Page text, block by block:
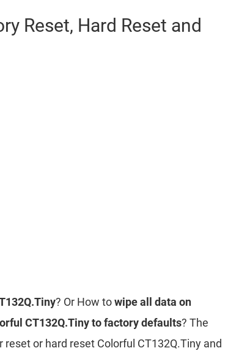
Reset, Hard Reset and
? Or How towipe all data on
CT132Q.Tiny to factory defaults? The
or hard reset Colorful CT132Q.Tiny and